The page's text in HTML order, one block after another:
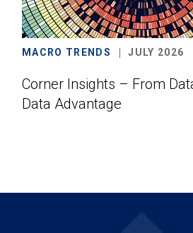
MACRO TRENDS JULY 2026
Corner Insights – From
Data Advantage